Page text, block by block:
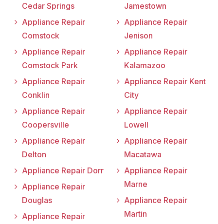
Cedar Springs
Appliance Repair
Comstock
Appliance Repair
Comstock Park
Appliance Repair
Conklin
Appliance Repair
Coopersville
Appliance Repair
Delton
Appliance Repair Dorr
Appliance Repair
Douglas
Appliance Repair
Jamestown
Appliance Repair
Jenison
Appliance Repair
Kalamazoo
Appliance Repair Kent
City
Appliance Repair
Lowell
Appliance Repair
Macatawa
Appliance Repair
Marne
Appliance Repair
Martin